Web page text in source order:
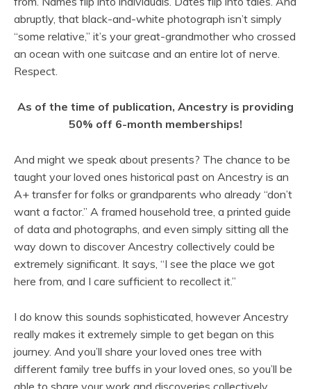
abruptly, that black-and-white photograph isn’t simply
“some relative,” it’s your great-grandmother who crossed
an ocean with one suitcase and an entire lot of nerve.
Respect.
As of the time of publication, Ancestry is providing
50% off 6-month memberships!
And might we speak about presents? The chance to be
taught your loved ones historical past on Ancestry is an
A+ transfer for folks or grandparents who already “don’t
want a factor.” A framed household tree, a printed guide
of data and photographs, and even simply sitting all the
way down to discover Ancestry collectively could be
extremely significant. It says, “I see the place we got
here from, and I care sufficient to recollect it.”
I do know this sounds sophisticated, however Ancestry
really makes it extremely simple to get began on this
journey. And you’ll share your loved ones tree with
different family tree buffs in your loved ones, so you’ll be
able to share your work and discoveries collectively.